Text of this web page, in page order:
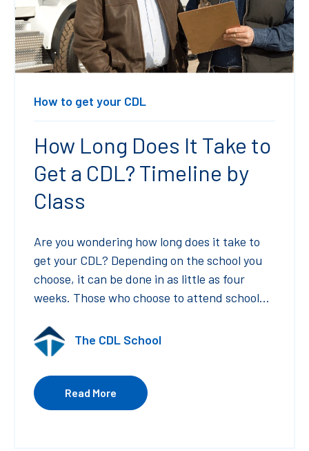
How to get your CDL
How Long Does It Take to
Get a CDL? Timeline by
Class
Are you wondering how long does it take to
get your CDL? Depending on the school you
choose, it can be done in as little as four
weeks. Those who choose to attend school...
The CDL School
Read More